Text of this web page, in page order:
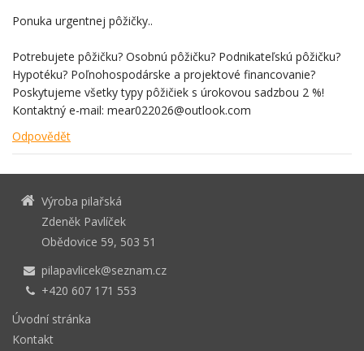
Ponuka urgentnej pôžičky..
Potrebujete pôžičku? Osobnú pôžičku? Podnikateľskú pôžičku?
Hypotéku? Poľnohospodárske a projektové financovanie?
Poskytujeme všetky typy pôžičiek s úrokovou sadzbou 2 %!
Kontaktný e-mail: mear022026@outlook.com
Odpovědět
Výroba pilařská
Zdeněk Pavlíček
Obědovice 59, 503 51
pilapavlicek@seznam.cz
+420 607 171 553
Úvodní stránka
Kontakt